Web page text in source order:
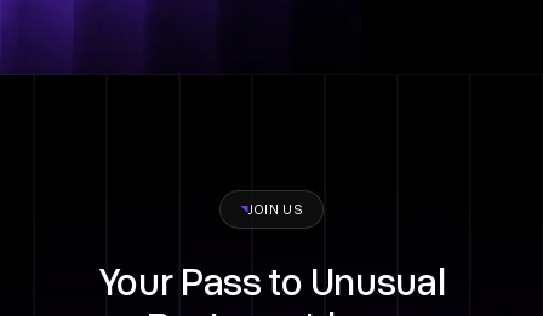
JOIN US
Your Pass to Unusual